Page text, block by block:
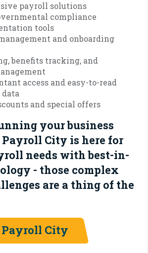
payroll solutions
compliance
tools
and onboarding
benefits tracking, and
access and easy-to-read
data
and special offers
your business
Payroll City is here for
needs with best-in-
- those complex
are a thing of the
Payroll City